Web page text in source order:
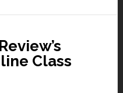
Class